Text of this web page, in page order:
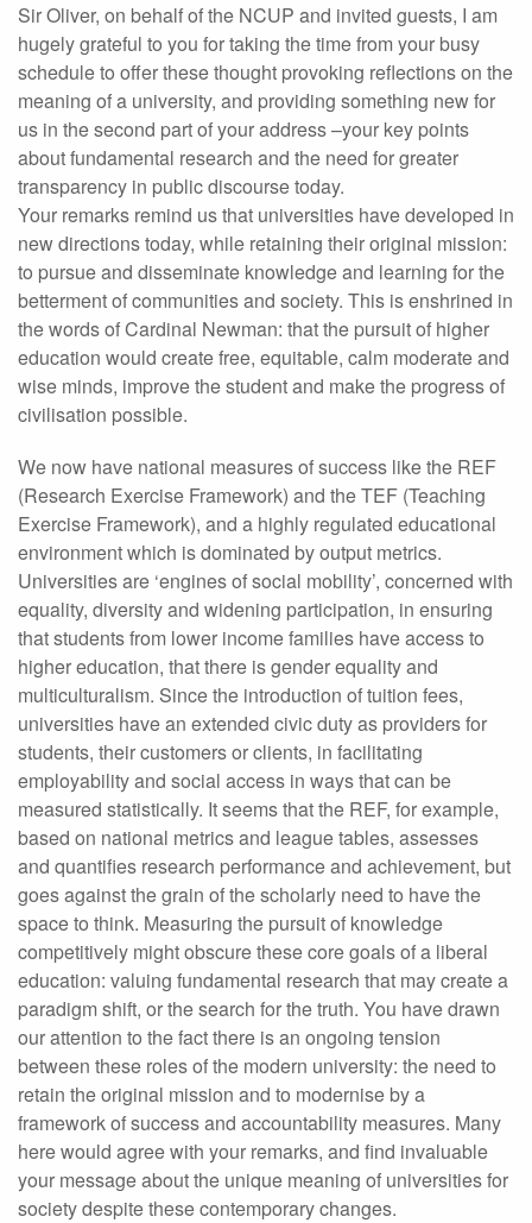
Sir Oliver, on behalf of the NCUP and invited guests, I am
hugely grateful to you for taking the time from your busy
schedule to offer these thought provoking reflections on the
meaning of a university, and providing something new for
us in the second part of your address –your key points
about fundamental research and the need for greater
transparency in public discourse today.
Your remarks remind us that universities have developed in
new directions today, while retaining their original mission:
to pursue and disseminate knowledge and learning for the
betterment of communities and society. This is enshrined in
the words of Cardinal Newman: that the pursuit of higher
education would create free, equitable, calm moderate and
wise minds, improve the student and make the progress of
civilisation possible.
We now have national measures of success like the REF
(Research Exercise Framework) and the TEF (Teaching
Exercise Framework), and a highly regulated educational
environment which is dominated by output metrics.
Universities are ‘engines of social mobility’, concerned with
equality, diversity and widening participation, in ensuring
that students from lower income families have access to
higher education, that there is gender equality and
multiculturalism. Since the introduction of tuition fees,
universities have an extended civic duty as providers for
students, their customers or clients, in facilitating
employability and social access in ways that can be
measured statistically. It seems that the REF, for example,
based on national metrics and league tables, assesses
and quantifies research performance and achievement, but
goes against the grain of the scholarly need to have the
space to think. Measuring the pursuit of knowledge
competitively might obscure these core goals of a liberal
education: valuing fundamental research that may create a
paradigm shift, or the search for the truth. You have drawn
our attention to the fact there is an ongoing tension
between these roles of the modern university: the need to
retain the original mission and to modernise by a
framework of success and accountability measures. Many
here would agree with your remarks, and find invaluable
your message about the unique meaning of universities for
society despite these contemporary changes.